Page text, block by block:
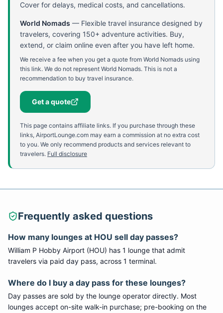
Cover for delays, medical costs, and cancellations.
World Nomads — Flexible travel insurance designed by
travelers, covering 150+ adventure activities. Buy,
extend, or claim online even after you have left home.
We receive a fee when you get a quote from World Nomads using
this link. We do not represent World Nomads. This is not a
recommendation to buy travel insurance.
Get a quote
This page contains affiliate links. If you purchase through these
links, AirportLounge.com may earn a commission at no extra cost
to you. We only recommend products and services relevant to
travelers. Full disclosure
Frequently asked questions
How many lounges at HOU sell day passes?
William P Hobby Airport (HOU) has 1 lounge that admit
travelers via paid day pass, across 1 terminal.
Where do I buy a day pass for these lounges?
Day passes are sold by the lounge operator directly. Most
lounges accept on-site walk-in purchase; pre-booking on the